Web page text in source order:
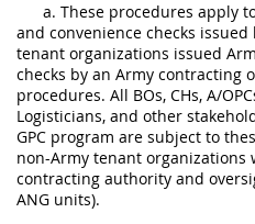
a. These procedures apply
and convenience checks
tenant organizations issued
checks by an Army contracting
procedures. All BOs, CHs, A/
Logisticians, and other
GPC program are subject to
non-Army tenant organizations
contracting authority and
ANG units).